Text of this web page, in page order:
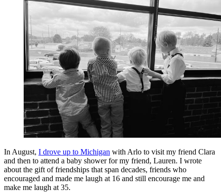
In August, I drove up to Michigan with Arlo to visit my friend Clara
and then to attend a baby shower for my friend, Lauren. I wrote
about the gift of friendships that span decades, friends who
encouraged and made me laugh at 16 and still encourage me and
make me laugh at 35.